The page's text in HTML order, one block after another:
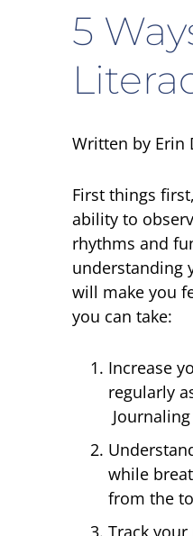
5
Written by Erin
First things
ability to
rhythms and
understanding
will make you
you can take:
Increase
regularly
while
from the